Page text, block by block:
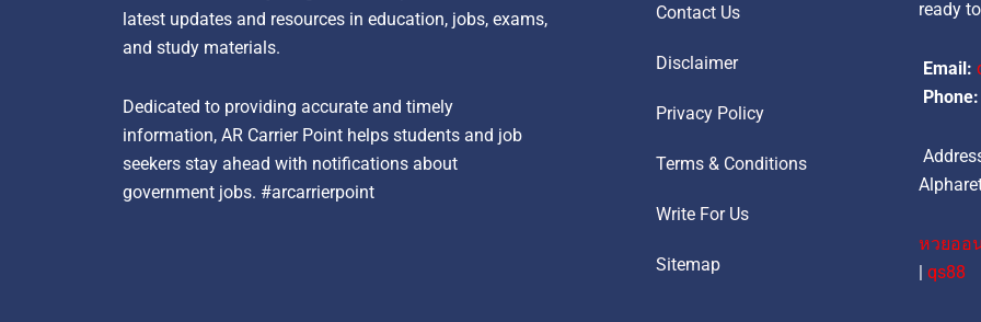
latest updates and resources in education, jobs, exams,
and study materials.
Dedicated to providing accurate and timely
information, AR Carrier Point helps students and job
seekers stay ahead with notifications about
government jobs. #arcarrierpoint
Contact Us
Disclaimer
Privacy Policy
Terms & Conditions
Write For Us
Sitemap
ready
Email:
Phone:
หวยออ
| qs88